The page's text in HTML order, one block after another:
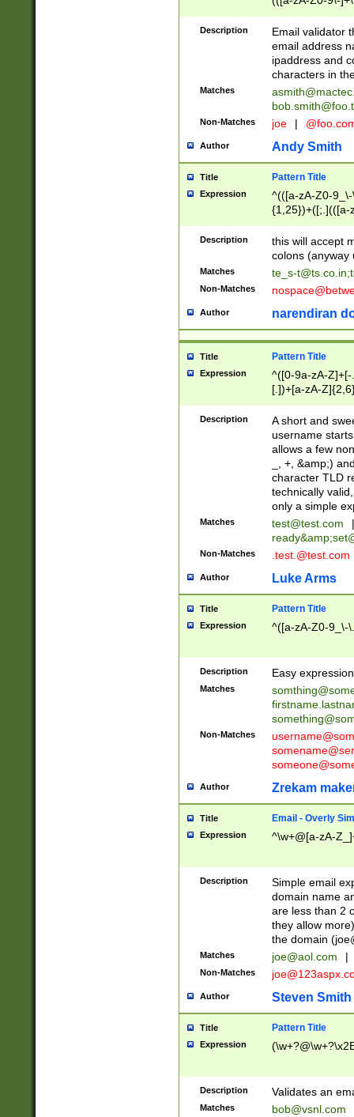
Description
Email validator
email address
ipaddress and
characters in
Matches
Non-Matches joe |
Author Andy Smith
Title Pattern Title
Expression
^(([a-zA-Z0-
{1,25})+([;.](([a-
Description
this will accept
colons (anyway
Matches te_s-t@ts.co.in;
Non-Matches
Author narendiran
Title Pattern Title
Expression
^([0-9a-zA-
[.])+[a-zA-
Description
A short and
username
allows a few
_, +, &amp;)
character TLD
technically
only a simple
Matches test@test.com
|
ready&amp;
Non-Matches .test.@test.com
Author Luke Arms
Title Pattern Title
Expression ^([a-zA-Z0-9_\-
Description Easy
Matches
Non-Matches
Author Zrekam
Title Email - Overly
Expression ^\w+@[a-zA-
Description
Simple email
domain name
are less than 2
they allow
the domain (
Matches joe@aol.com |
Non-Matches
Author Steven Smith
Title Pattern Title
Expression
Description Validates an
Matches bob@vsnl.com